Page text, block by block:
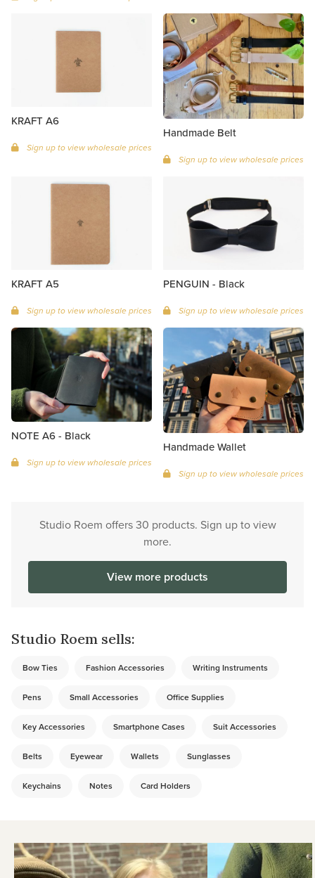
KRAFT A6
Sign up to view wholesale prices
Handmade Belt
Sign up to view wholesale prices
KRAFT A5
Sign up to view wholesale prices
PENGUIN - Black
Sign up to view wholesale prices
NOTE A6 - Black
Sign up to view wholesale prices
Handmade Wallet
Sign up to view wholesale prices
Studio Roem offers 30 products. Sign up to view
more.
View more products
Studio Roem sells:
Bow Ties Fashion Accessories Writing Instruments
Pens Small Accessories Office Supplies
Key Accessories Smartphone Cases Suit Accessories
Belts Eyewear Wallets Sunglasses
Keychains Notes Card Holders